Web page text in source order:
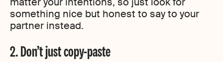
something nice but honest to say to your
partner instead.
2. Don’t just copy-paste